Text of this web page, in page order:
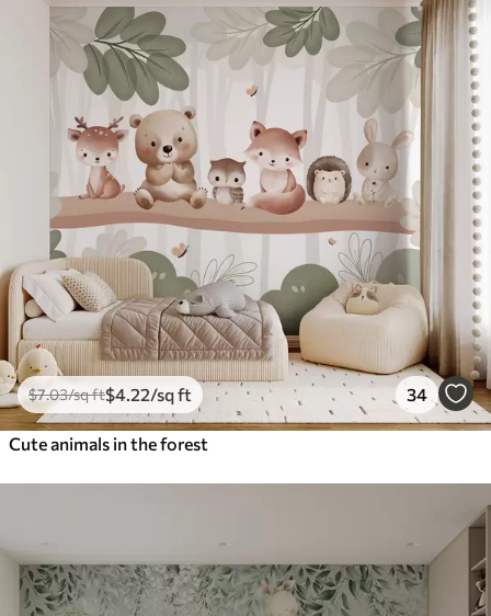
$7.03/sq ft$4 .22/sq ft 34
Cute animals in the forest